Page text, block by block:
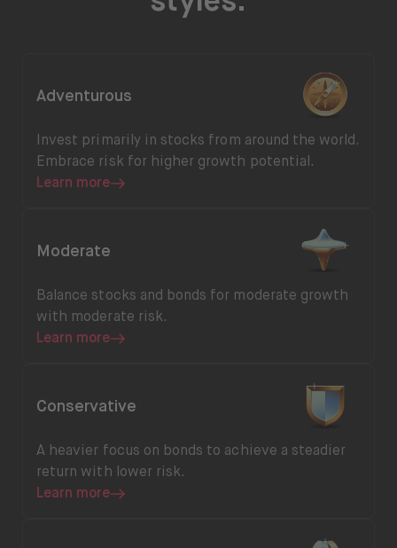
Adventurous
Invest primarily in stocks from around the world.
Embrace risk for higher growth potential.
Learn more
Moderate
Balance stocks and bonds for moderate growth
with moderate risk.
Learn more
Conservative
A heavier focus on bonds to achieve a steadier
return with lower risk.
Learn more